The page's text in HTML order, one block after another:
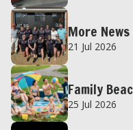
More
21 Jul 2026
Family
25 Jul 2026